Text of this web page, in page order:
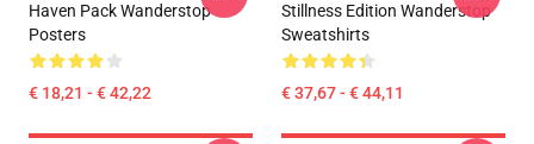
Haven Pack Wanderstop
Posters
€ 18,21 - € 42,22
Stillness Edition Wanderstop
Sweatshirts
€ 37,67 - € 44,11